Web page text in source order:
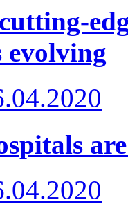
evolving